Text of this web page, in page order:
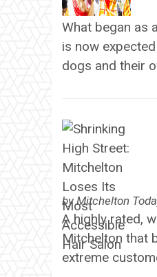
What began as
is now
dogs and their
byMitchelton
A highly rated,
Mitchelton that
extreme